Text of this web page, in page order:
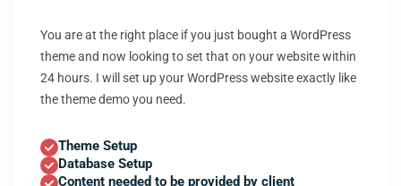
You are at the right place if you just bought a WordPress
theme and now looking to set that on your website within
24 hours. I will set up your WordPress website exactly like
the theme demo you need.
Theme Setup
Database Setup
Content needed to be provided by client